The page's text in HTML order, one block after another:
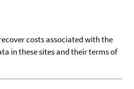
costs associated with the
in these sites and their terms of